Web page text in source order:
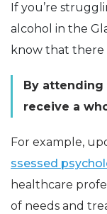
If you’re
alcohol in the
know that there
By attending
receive a
For example,
ssessed
healthcare
of needs and